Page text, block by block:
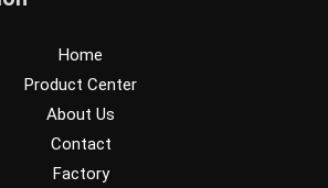
Home
Product Center
About Us
Contact
Factory